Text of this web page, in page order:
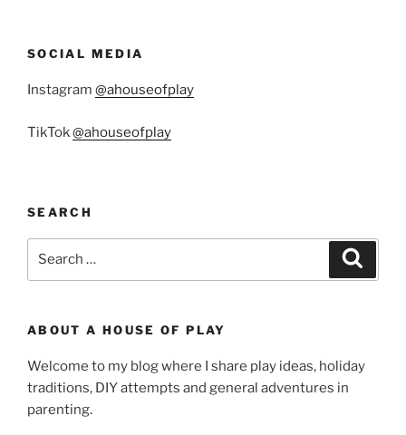
SOCIAL MEDIA
Instagram @ahouseofplay
TikTok@ahouseofplay
SEARCH
ABOUT A HOUSE OF PLAY
Welcome to my blog where I share play ideas, holiday
traditions, DIY attempts and general adventures in
parenting.